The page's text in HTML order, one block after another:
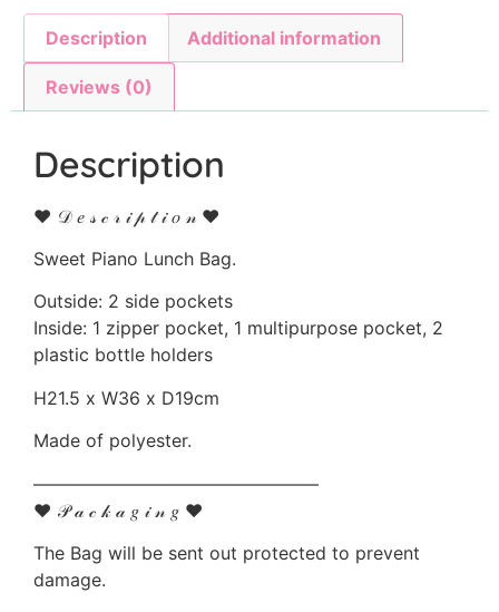
Description Additional information
Reviews (0)
Description
♥ 𝒟 𝑒 𝓈 𝒸 𝓇 𝒾 𝓅 𝓉 𝒾 𝑜 𝓃 ♥
Sweet Piano Lunch Bag.
Outside: 2 side pockets
Inside: 1 zipper pocket, 1 multipurpose pocket, 2
plastic bottle holders
H21.5 x W36 x D19cm
Made of polyester.
————————————————
♥ 𝒫 𝒶 𝒸 𝓀 𝒶 𝑔 𝒾 𝓃 𝑔 ♥
The Bag will be sent out protected to prevent
damage.